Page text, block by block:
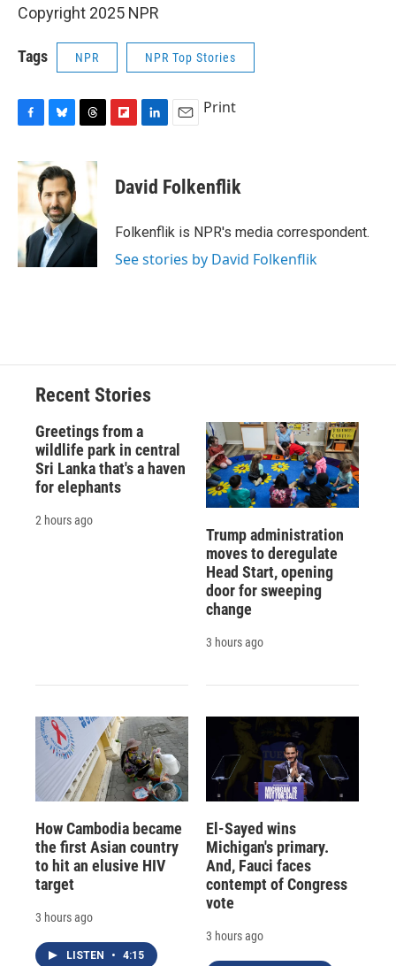
Copyright 2025 NPR
Tags NPR NPR Top Stories
c
e
o
k
u
e
s
k
y
d
s
p
b
a
d
k
e
I
i
l
Print
David Folkenflik
Folkenflik is NPR's media correspondent.
See stories by David Folkenflik
Recent Stories
Greetings from a
wildlife park in central
Sri Lanka that's a haven
for elephants
2 hours ago
Trump administration
moves to deregulate
Head Start, opening
door for sweeping
change
3 hours ago
How Cambodia became
the first Asian country
to hit an elusive HIV
target
3 hours ago
LISTEN • 4:15
El-Sayed wins
Michigan's primary.
And, Fauci faces
contempt of Congress
vote
3 hours ago